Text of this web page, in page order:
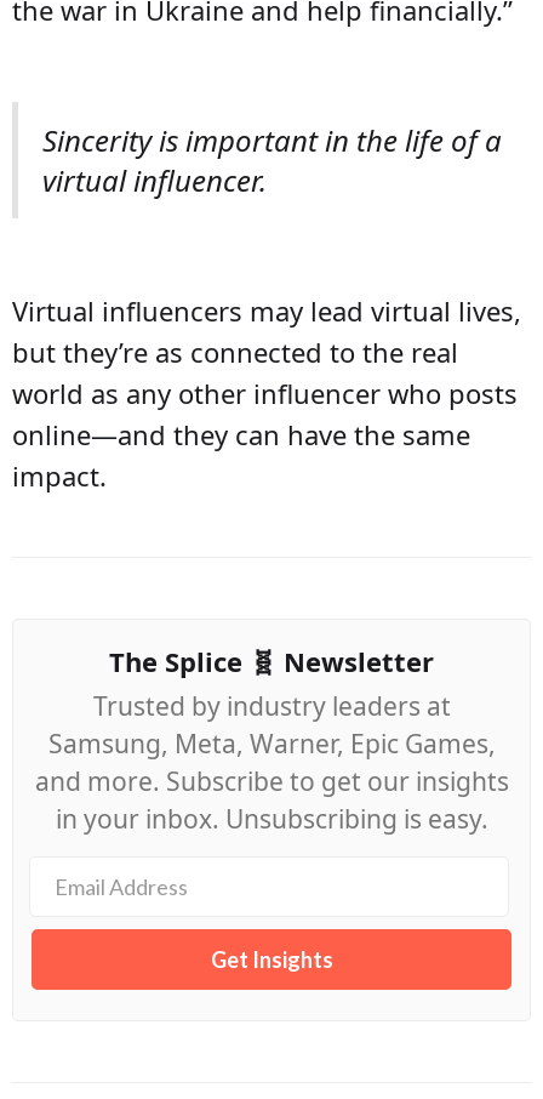
the war in Ukraine and help financially.”
Sincerity is important in the life of a
virtual influencer.
Virtual influencers may lead virtual lives,
but they’re as connected to the real
world as any other influencer who posts
online—and they can have the same
impact.
The Splice 🧬 Newsletter
Trusted by industry leaders at
Samsung, Meta, Warner, Epic Games,
and more. Subscribe to get our insights
in your inbox. Unsubscribing is easy.